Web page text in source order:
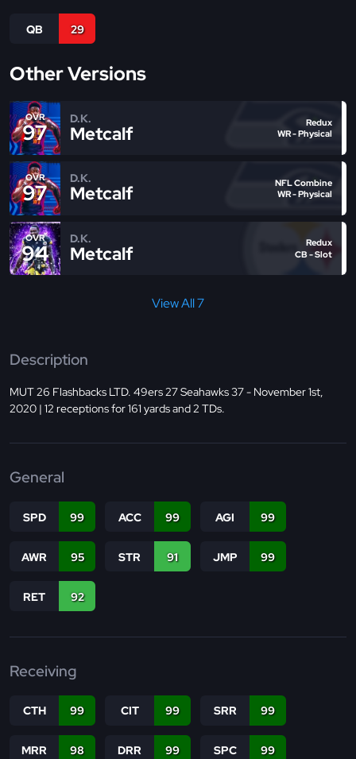
QB 29
Other Versions
OVR
97
D.K.
Metcalf
Redux
WR - Physical
OVR
97
D.K.
Metcalf
NFL Combine
WR - Physical
OVR
94
D.K.
Metcalf
Redux
CB - Slot
View All 7
Description
MUT 26 Flashbacks LTD. 49ers 27 Seahawks 37 - November 1st,
2020 | 12 receptions for 161 yards and 2 TDs.
General
SPD 99 ACC 99 AGI 99
AWR 95 STR 91 JMP 99
RET 92
Receiving
CTH 99 CIT 99 SRR 99
MRR 98 DRR 99 SPC 99